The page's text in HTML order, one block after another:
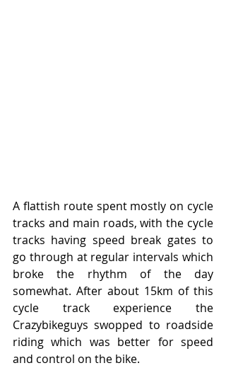
A flattish route spent mostly on cycle
tracks and main roads, with the cycle
tracks having speed break gates to
go through at regular intervals which
broke the rhythm of the day
somewhat. After about 15km of this
cycle track experience the
Crazybikeguys swopped to roadside
riding which was better for speed
and control on the bike.